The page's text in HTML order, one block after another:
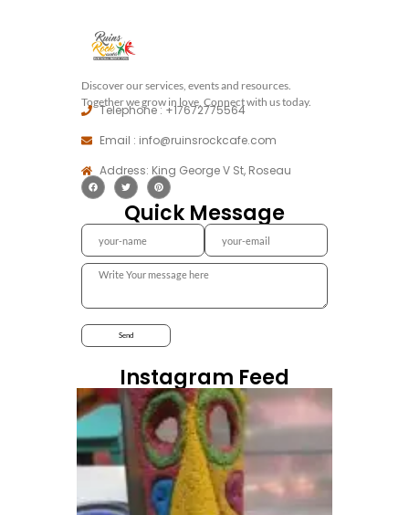
Discover our services, events and resources.
Together we grow in love, Connect with us today.
Telephone : +17672775564
Email : info@ruinsrockcafe.com
Address: King George V St, Roseau
Quick Message
Instagram Feed